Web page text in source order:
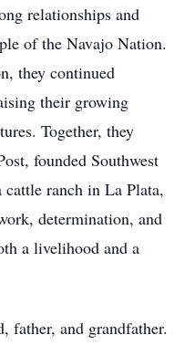
relationships and
of the Navajo Nation.
they continued
their growing
Together, they
founded Southwest
cattle ranch in La Plata,
determination, and
a livelihood and a
father, and grandfather.